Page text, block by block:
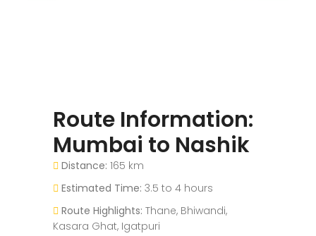
Route Information:
Mumbai to Nashik
Distance: 165 km
Estimated Time: 3.5 to 4 hours
Route Highlights: Thane, Bhiwandi,
Kasara Ghat, Igatpuri